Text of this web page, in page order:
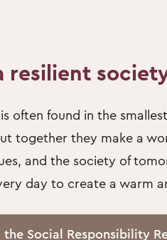
resilient
often found in the
together they make a
and the society of
day to create a warm
the Social Responsibility